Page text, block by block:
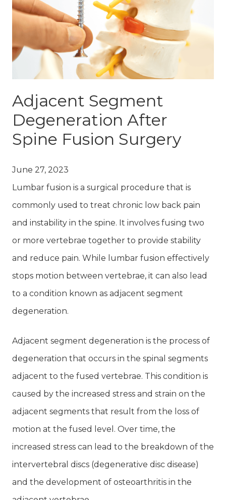
Adjacent Segment
Degeneration After
Spine Fusion Surgery
June 27, 2023
Lumbar fusion is a surgical procedure that is
commonly used to treat chronic low back pain
and instability in the spine. It involves fusing two
or more vertebrae together to provide stability
and reduce pain. While lumbar fusion effectively
stops motion between vertebrae, it can also lead
to a condition known as adjacent segment
degeneration.
Adjacent segment degeneration is the process of
degeneration that occurs in the spinal segments
adjacent to the fused vertebrae. This condition is
caused by the increased stress and strain on the
adjacent segments that result from the loss of
motion at the fused level. Over time, the
increased stress can lead to the breakdown of the
intervertebral discs (degenerative disc disease)
and the development of osteoarthritis in the